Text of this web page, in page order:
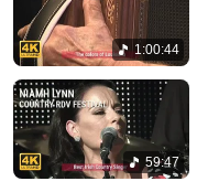
1:00:44
59:47